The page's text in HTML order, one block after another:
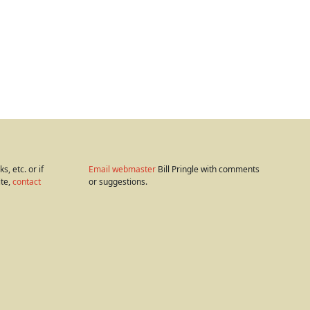
etc. or if
contact
Email webmaster Bill Pringle with comments
or suggestions.